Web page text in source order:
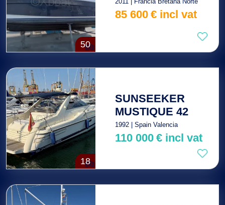
50
85 600 €incl vat
18
SUNSEEKER
MUSTIQUE 42
1992 | Spain Valencia
110 000 €incl vat